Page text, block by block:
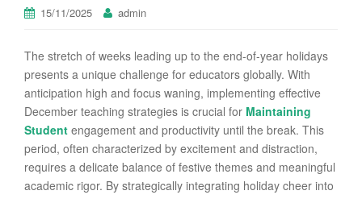
15/11/2025 admin
The stretch of weeks leading up to the end-of-year holidays
presents a unique challenge for educators globally. With
anticipation high and focus waning, implementing effective
December teaching strategies is crucial for Maintaining
Student engagement and productivity until the break. This
period, often characterized by excitement and distraction,
requires a delicate balance of festive themes and meaningful
academic rigor. By strategically integrating holiday cheer into